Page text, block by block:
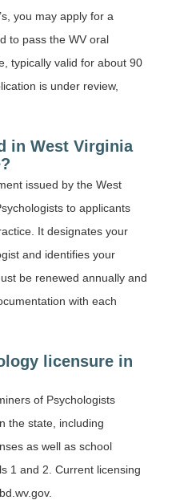
you may apply for a
to pass the WV oral
typically valid for about 90
is under review,
in West Virginia
issued by the West
to applicants
It designates your
and identifies your
be renewed annually and
with each
licensure in
of Psychologists
the state, including
as well as school
1 and 2. Current licensing